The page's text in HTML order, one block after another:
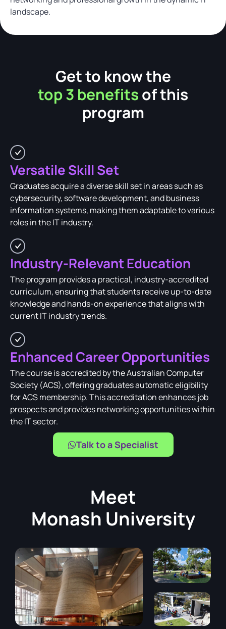
landscape.
Get to know the
top 3 benefitsof this
program
Versatile Skill Set
Graduates acquire a diverse skill set in areas such as
cybersecurity, software development, and business
information systems, making them adaptable to various
roles in the IT industry.
Industry-Relevant Education
The program provides a practical, industry-accredited
curriculum, ensuring that students receive up-to-date
knowledge and hands-on experience that aligns with
current IT industry trends.
Enhanced Career Opportunities
The course is accredited by the Australian Computer
Society (ACS), offering graduates automatic eligibility
for ACS membership. This accreditation enhances job
prospects and provides networking opportunities within
the IT sector.
Talk to a Specialist
Meet
Monash University